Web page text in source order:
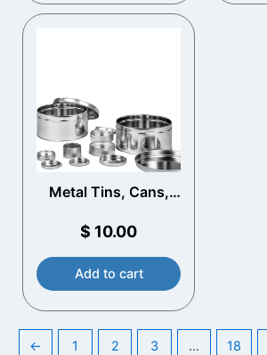
Metal Tins, Cans,
$ 10.00
Add to cart
← 1 2 3 … 18